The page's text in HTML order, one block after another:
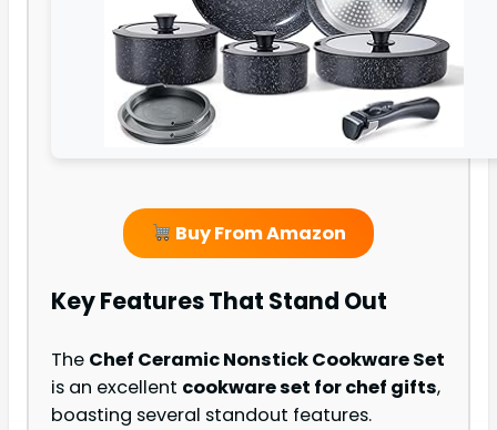
Buy From Amazon
Key Features That Stand Out
The Chef Ceramic Nonstick Cookware Set
is an excellent cookware set for chef gifts,
boasting several standout features.